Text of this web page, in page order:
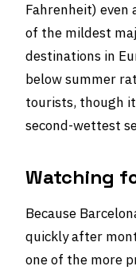
Fahrenheit) even
of the mildest
destinations in
below summer
tourists, though
second-wettest
Watching
Because
quickly after
one of the more